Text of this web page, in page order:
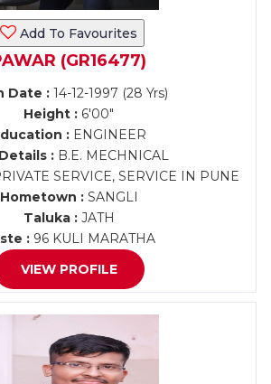
Add To Favourites
(GR16477)
Date :14-12-1997 (28 Yrs)
Height : 6'00"
:ENGINEER
: B.E. MECHNICAL
SERVICE, SERVICE IN PUNE
Hometown :SANGLI
Taluka :JATH
: 96 KULI MARATHA
VIEW PROFILE